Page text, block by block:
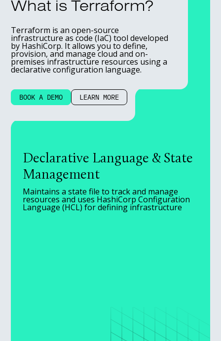
What is Terraform?
Terraform is an open-source
infrastructure as code (IaC) tool developed
by HashiCorp. It allows you to define,
provision, and manage cloud and on-
premises infrastructure resources using a
declarative configuration language.
BOOK A DEMO LEARN MORE
Declarative Language & State
Management
Maintains a state file to track and manage
resources and uses HashiCorp Configuration
Language (HCL) for defining infrastructure